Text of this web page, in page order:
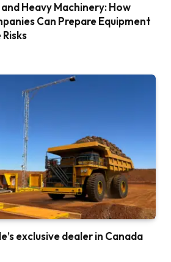
Heavy Machinery: How
Can Prepare Equipment
exclusive dealer in Canada